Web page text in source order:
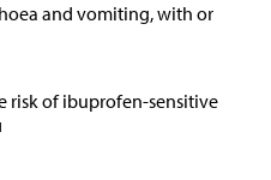
and vomiting, with or
risk of ibuprofen-sensitive